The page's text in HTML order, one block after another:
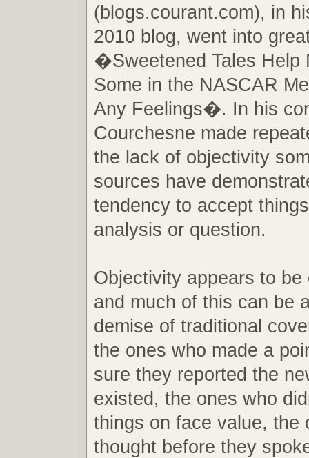
(blogs.courant.com), in
2010 blog, went into
�Sweetened Tales Help
Some in the NASCAR
Any Feelings�. In his
Courchesne made
the lack of objectivity
sources have
tendency to accept
analysis or question.
Objectivity appears to be
and much of this can be
demise of traditional
the ones who made a
sure they reported the
existed, the ones who
things on face value, the
thought before they